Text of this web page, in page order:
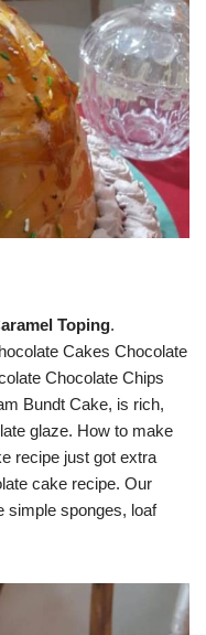
Toping.
Cakes Chocolate
Chocolate Chips
Bundt Cake, is rich,
glaze. How to make
recipe just got extra
cake recipe. Our
simple sponges, loaf